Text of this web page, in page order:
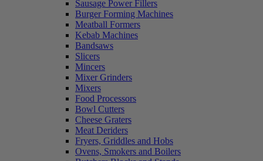
Sausage Power Fillers
Burger Forming Machines
Meatball Formers
Kebab Machines
Bandsaws
Slicers
Mincers
Mixer Grinders
Mixers
Food Processors
Bowl Cutters
Cheese Graters
Meat Deriders
Fryers, Griddles and Hobs
Ovens, Smokers and Boilers